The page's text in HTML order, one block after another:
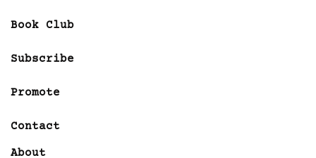
Book Club
Subscribe
Promote
Contact
About